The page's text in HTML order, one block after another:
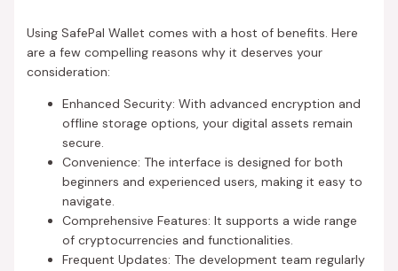
Using SafePal Wallet comes with a host of benefits. Here
are a few compelling reasons why it deserves your
consideration:
Enhanced Security: With advanced encryption and
offline storage options, your digital assets remain
secure.
Convenience: The interface is designed for both
beginners and experienced users, making it easy to
navigate.
Comprehensive Features: It supports a wide range
of cryptocurrencies and functionalities.
Frequent Updates: The development team regularly